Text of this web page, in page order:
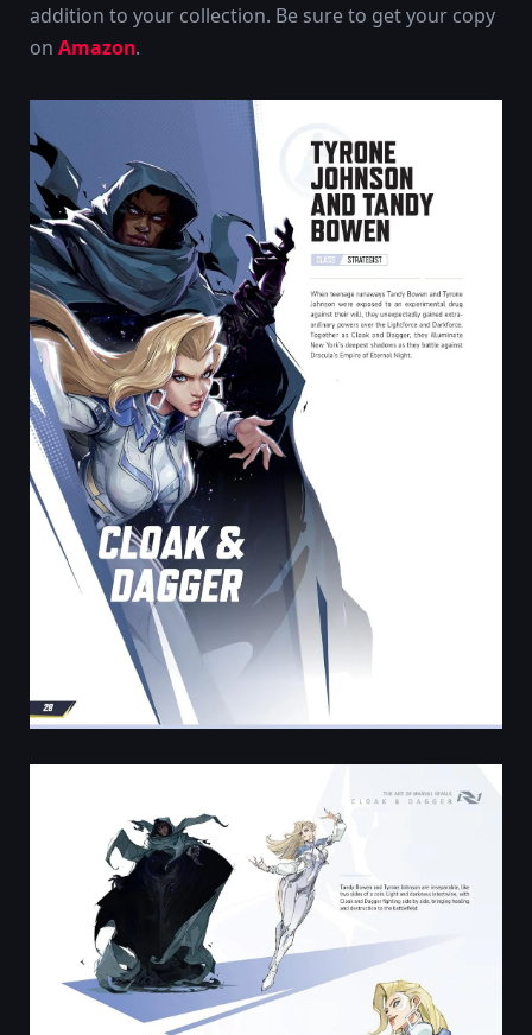
addition to your collection. Be sure to get your copy
on Amazon.